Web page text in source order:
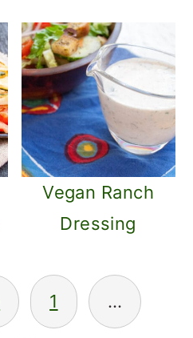
Vegan Ranch
Dressing
1 …